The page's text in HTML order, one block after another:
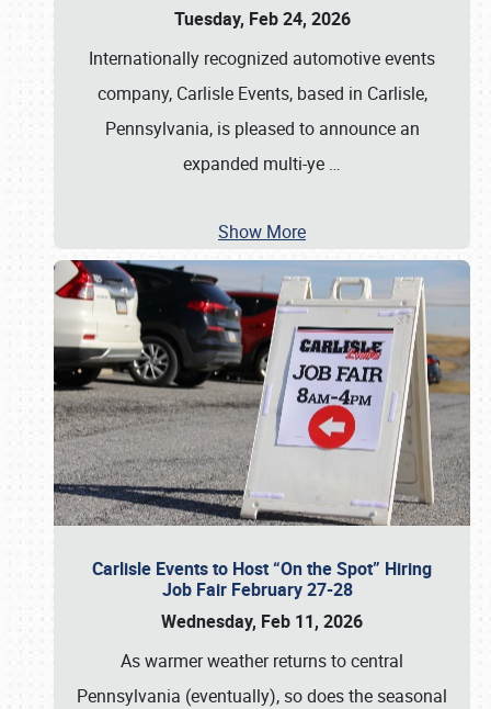
Tuesday, Feb 24, 2026
Internationally recognized automotive events
company, Carlisle Events, based in Carlisle,
Pennsylvania, is pleased to announce an
expanded multi-ye …
Show More
Carlisle Events to Host “On the Spot” Hiring
Job Fair February 27-28
Wednesday, Feb 11, 2026
As warmer weather returns to central
Pennsylvania (eventually), so does the seasonal